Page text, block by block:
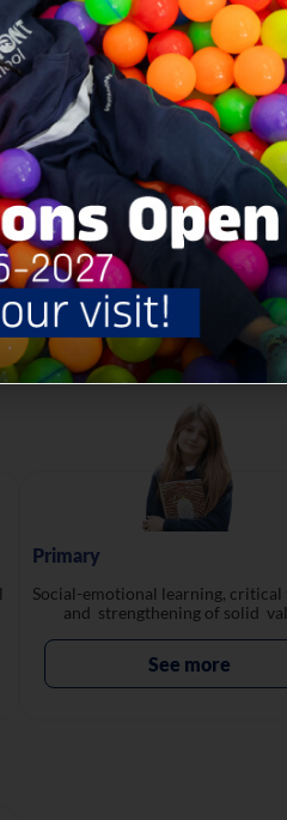
programme
University
Levels
Primary
Social-emotional learning,
and strengthening of solid
See more